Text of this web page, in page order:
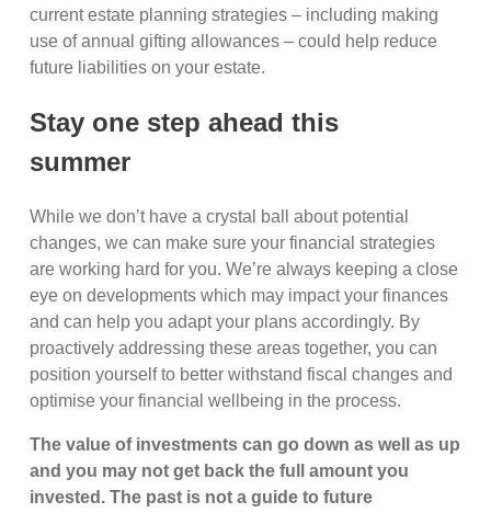
current estate planning strategies – including making
use of annual gifting allowances – could help reduce
future liabilities on your estate.
Stay one step ahead this
summer
While we don’t have a crystal ball about potential
changes, we can make sure your financial strategies
are working hard for you. We’re always keeping a close
eye on developments which may impact your finances
and can help you adapt your plans accordingly. By
proactively addressing these areas together, you can
position yourself to better withstand fiscal changes and
optimise your financial wellbeing in the process.
The value of investments can go down as well as up
and you may not get back the full amount you
invested. The past is not a guide to future